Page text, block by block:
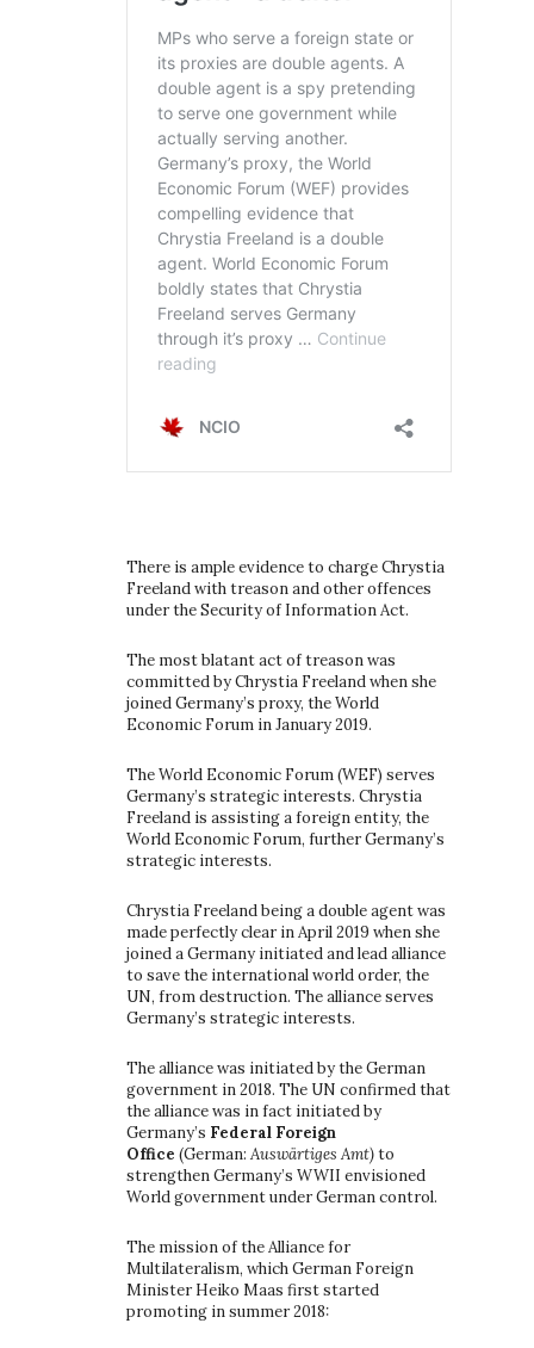
There is ample evidence to charge Chrystia
Freeland with treason and other offences
under the Security of Information Act.
The most blatant act of treason was
committed by Chrystia Freeland when she
joined Germany’s proxy, the World
Economic Forum in January 2019.
The World Economic Forum (WEF) serves
Germany’s strategic interests. Chrystia
Freeland is assisting a foreign entity, the
World Economic Forum, further Germany’s
strategic interests.
Chrystia Freeland being a double agent was
made perfectly clear in April 2019 when she
joined a Germany initiated and lead alliance
to save the international world order, the
UN, from destruction. The alliance serves
Germany’s strategic interests.
The alliance was initiated by the German
government in 2018. The UN confirmed that
the alliance was in fact initiated by
Germany’s Federal Foreign
Office (German: Auswärtiges Amt)to
strengthen Germany’s WWII envisioned
World government under German control.
The mission of the Alliance for
Multilateralism, which German Foreign
Minister Heiko Maas first started
promoting in summer 2018: